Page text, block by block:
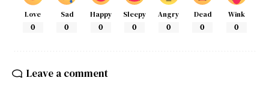
Love
0
Sad
0
Happy
0
Sleepy
0
Angry
0
Dead
0
Wink
0
Leave a comment